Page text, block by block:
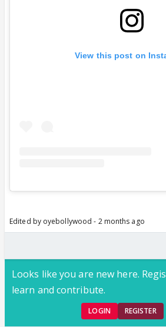
View this post on
Edited by oyebollywood - 2 months ago
Looks like you are new here.
learn and contribute.
LOGIN REGISTER